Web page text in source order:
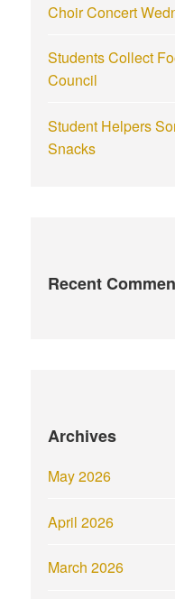
Choir Concert
Students Collect
Council
Student Helpers
Snacks
Recent
Archives
May 2026
April 2026
March 2026